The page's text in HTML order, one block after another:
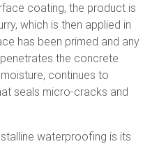
coating, the product is
which is then applied in
has been primed and any
the concrete
continues to
seals micro-cracks and
waterproofing is its